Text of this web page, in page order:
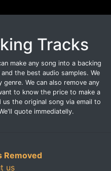
Tracks
make any song into a backing
the best audio samples. We
We can also remove any
to know the price to make a
us the original song via email to
quote immediatelly.
Removed
us